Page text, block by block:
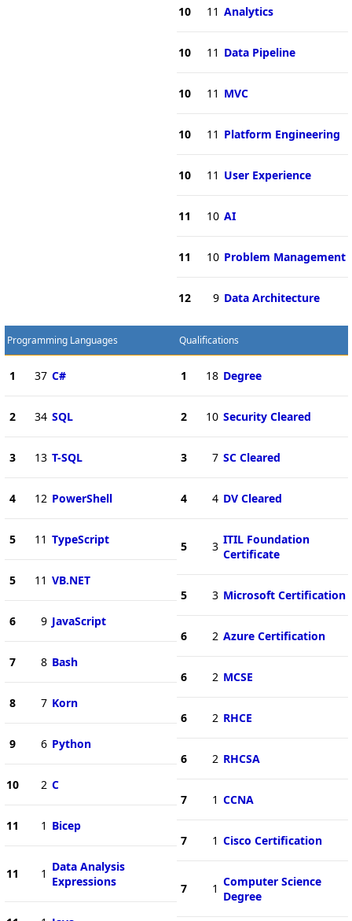
10 11 Analytics
10 11 Data Pipeline
10 11 MVC
10 11 Platform Engineering
10 11 User Experience
11 10 AI
11 10 Problem Management
12 9 Data Architecture
Programming Languages
1 37 C#
2 34 SQL
3 13 T-SQL
4 12 PowerShell
5 11 TypeScript
5 11 VB.NET
6 9 JavaScript
7 8 Bash
8 7 Korn
9 6 Python
10 2 C
11 1 Bicep
11 1 Data Analysis
Expressions
Qualifications
1 18 Degree
2 10 Security Cleared
3 7 SC Cleared
4 4 DV Cleared
5 3 ITIL Foundation
Certificate
5 3 Microsoft Certification
6 2 Azure Certification
6 2 MCSE
6 2 RHCE
6 2 RHCSA
7 1 CCNA
7 1 Cisco Certification
7 1 Computer Science
Degree